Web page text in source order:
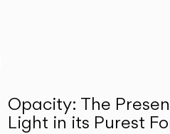
Opacity: The
Light in its Purest